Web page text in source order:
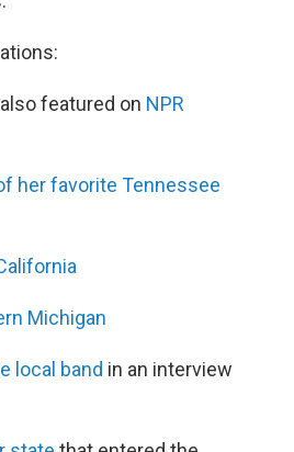
featured on NPR
her favorite Tennessee
Michigan
local band in an interview